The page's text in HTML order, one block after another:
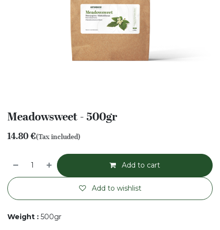
Meadowsweet - 500gr
14.80€(Tax included)
Add to cart
Add to wishlist
Weight : 500gr